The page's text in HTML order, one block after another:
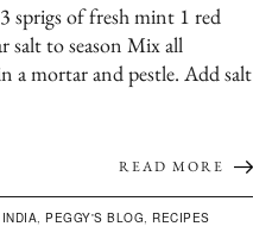
sprigs of fresh mint 1 red
salt to season Mix all
a mortar and pestle. Add salt
READ MORE
INDIA PEGGY'S BLOG RECIPES